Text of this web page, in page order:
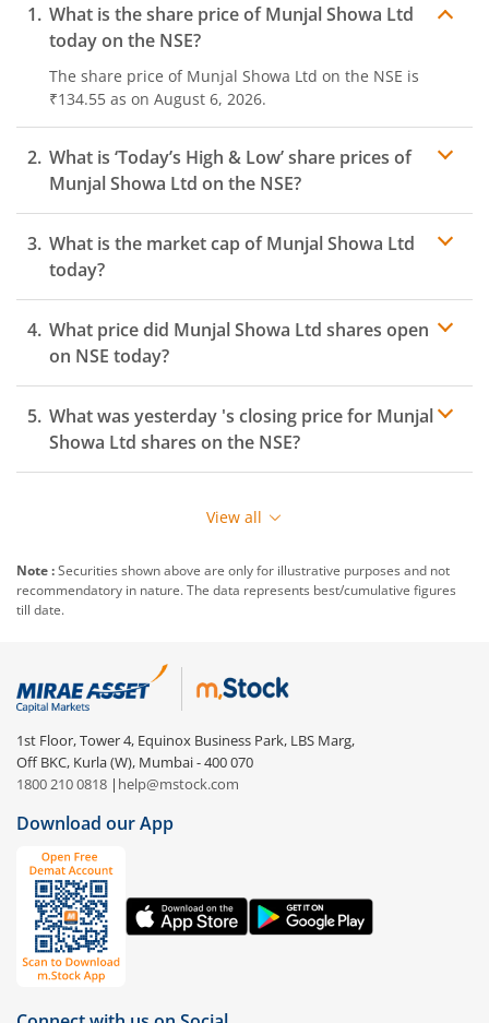
What is the share price ofMunjal Showa Ltd
today on the NSE?
The share price of Munjal Showa Ltd on the NSE is
₹134.55 as on August 6, 2026.
What is ‘Today’s High & Low’ share prices of
Munjal Showa Ltd on the NSE?
What is the market cap ofMunjal Showa Ltd
today?
What price did Munjal Showa Ltd shares open
on NSE today?
What was yesterday 's closing price for Munjal
Showa Ltd shares on the NSE?
View all
Note :Securities shown above are only for illustrative purposes and not
recommendatory in nature. The data represents best/cumulative figures
till date.
1st Floor, Tower 4, Equinox Business Park, LBS Marg,
Off BKC, Kurla (W), Mumbai - 400 070
1800 210 0818 | help@mstock.com
Download our App